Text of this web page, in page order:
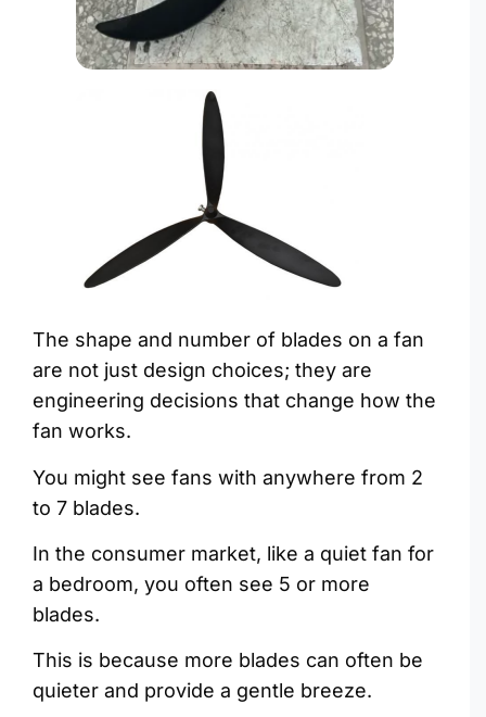
The shape and number of blades on a fan
are not just design choices; they are
engineering decisions that change how the
fan works.
You might see fans with anywhere from 2
to 7 blades.
In the consumer market, like a quiet fan for
a bedroom, you often see 5 or more
blades.
This is because more blades can often be
quieter and provide a gentle breeze.